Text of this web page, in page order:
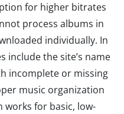
for higher bitrates
process albums in
individually. In
include the site’s name
incomplete or missing
music organization
works for basic, low-